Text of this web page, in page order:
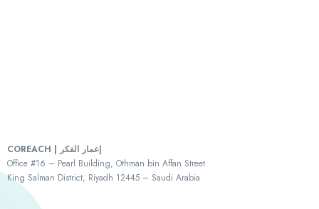
COREACH | إعمار الفكر
Office #16 – Pearl Building, Othman bin Affan Street
King Salman District, Riyadh 12445 – Saudi Arabia